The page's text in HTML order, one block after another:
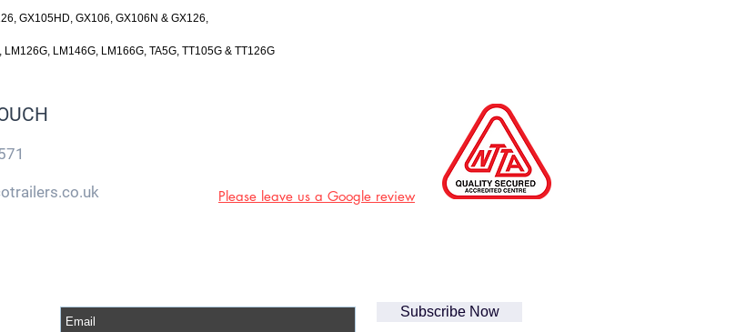
GX105HD, GX106, GX106N & GX126,
LM146G, LM166G, TA5G, TT105G & TT126G
Please leave us a Google review
Subscribe Now